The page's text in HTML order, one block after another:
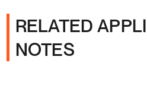
RELATED
NOTES